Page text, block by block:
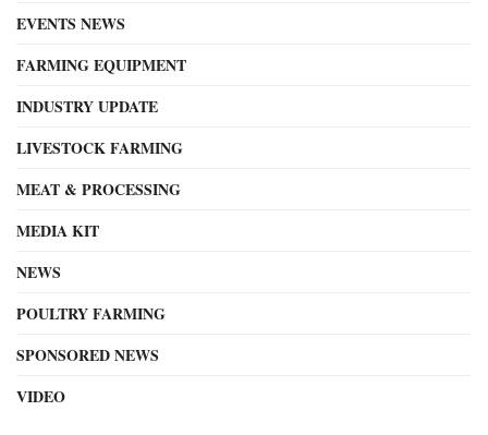
EVENTS NEWS
FARMING EQUIPMENT
INDUSTRY UPDATE
LIVESTOCK FARMING
MEAT & PROCESSING
MEDIA KIT
NEWS
POULTRY FARMING
SPONSORED NEWS
VIDEO